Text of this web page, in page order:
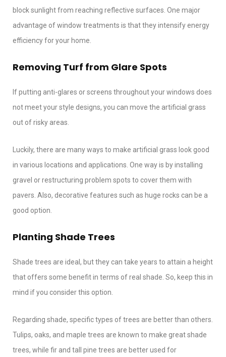
block sunlight from reaching reflective surfaces. One major
advantage of window treatments is that they intensify energy
efficiency for your home.
Removing Turf from Glare Spots
If putting anti-glares or screens throughout your windows does
not meet your style designs, you can move the artificial grass
out of risky areas.
Luckily, there are many ways to make artificial grass look good
in various locations and applications. One way is by installing
gravel or restructuring problem spots to cover them with
pavers. Also, decorative features such as huge rocks can be a
good option.
Planting Shade Trees
Shade trees are ideal, but they can take years to attain a height
that offers some benefit in terms of real shade. So, keep this in
mind if you consider this option.
Regarding shade, specific types of trees are better than others.
Tulips, oaks, and maple trees are known to make great shade
trees, while fir and tall pine trees are better used for